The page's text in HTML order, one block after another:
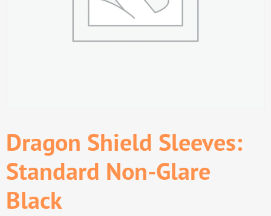
Dragon Shield Sleeves:
Standard Non-Glare
Black